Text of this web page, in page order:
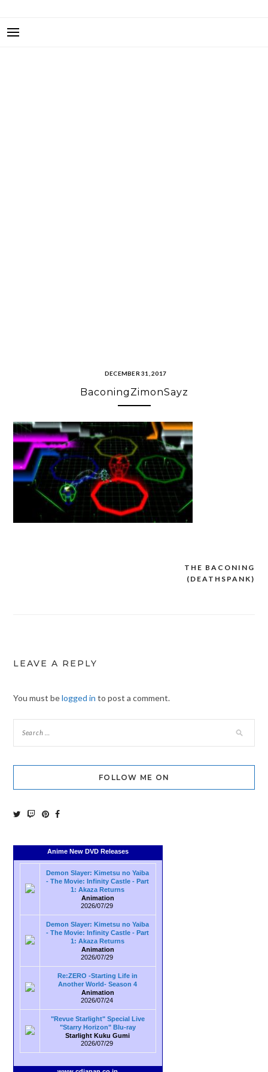
DECEMBER 31, 2017
BaconingZimonSayz
THE BACONING
(DEATHSPANK)
LEAVE A REPLY
You must belogged in to post a comment.
FOLLOW ME ON
Anime New DVD Releases
Demon Slayer: Kimetsu no Yaiba
- The Movie: Infinity Castle - Part
1: Akaza Returns
Animation
2026/07/29
Demon Slayer: Kimetsu no Yaiba
- The Movie: Infinity Castle - Part
1: Akaza Returns
Animation
2026/07/29
Re:ZERO -Starting Life in
Another World- Season 4
Animation
2026/07/24
"Revue Starlight" Special Live
"Starry Horizon" Blu-ray
Starlight Kuku Gumi
2026/07/29